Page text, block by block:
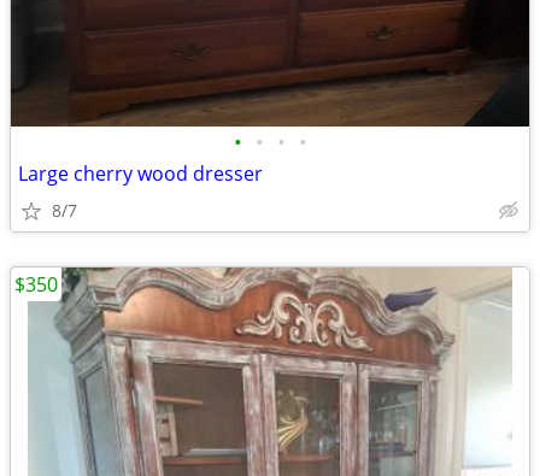
• • • •
Large cherry wood dresser
8/7
$350